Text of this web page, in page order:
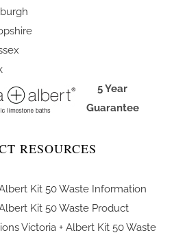
5 Year
Guarantee
RESOURCES
Kit 50 Waste Information
Kit 50 Waste Product
Victoria + Albert Kit 50 Waste